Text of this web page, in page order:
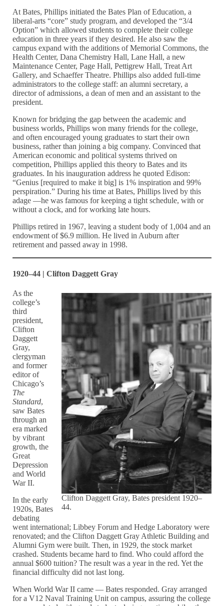
At Bates, Phillips initiated the Bates Plan of Education, a
liberal-arts “core” study program, and developed the “3/4
Option” which allowed students to complete their college
education in three years if they desired. He also saw the
campus expand with the additions of Memorial Commons, the
Health Center, Dana Chemistry Hall, Lane Hall, a new
Maintenance Center, Page Hall, Pettigrew Hall, Treat Art
Gallery, and Schaeffer Theatre. Phillips also added full-time
administrators to the college staff: an alumni secretary, a
director of admissions, a dean of men and an assistant to the
president.
Known for bridging the gap between the academic and
business worlds, Phillips won many friends for the college,
and often encouraged young graduates to start their own
business, rather than joining a big company. Convinced that
American economic and political systems thrived on
competition, Phillips applied this theory to Bates and its
graduates. In his inauguration address he quoted Edison:
“Genius [required to make it big] is 1% inspiration and 99%
perspiration.” During his time at Bates, Phillips lived by this
adage —he was famous for keeping a tight schedule, with or
without a clock, and for working late hours.
Phillips retired in 1967, leaving a student body of 1,004 and an
endowment of $6.9 million. He lived in Auburn after
retirement and passed away in 1998.
1920–44 | Clifton Daggett Gray
Clifton Daggett Gray, Bates president 1920–
44.
As the
college’s
third
president,
Clifton
Daggett
Gray,
clergyman
and former
editor of
Chicago’s
The
Standard,
saw Bates
through an
era marked
by vibrant
growth, the
Great
Depression
and World
War II.
In the early
1920s, Bates
debating
went international; Libbey Forum and Hedge Laboratory were
renovated; and the Clifton Daggett Gray Athletic Building and
Alumni Gym were built. Then, in 1929, the stock market
crashed. Students became hard to find. Who could afford the
annual $600 tuition? The result was a year in the red. Yet the
financial difficulty did not last long.
When World War II came — Bates responded. Gray arranged
for a V12 Naval Training Unit on campus, assuring the college